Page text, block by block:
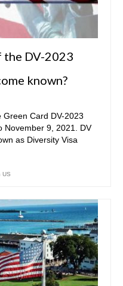
DV-2023
known?
Card DV-2023
November 9, 2021. DV
as Diversity Visa
US